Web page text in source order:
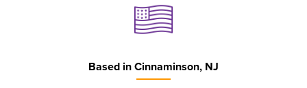
Based inCinnaminson, NJ